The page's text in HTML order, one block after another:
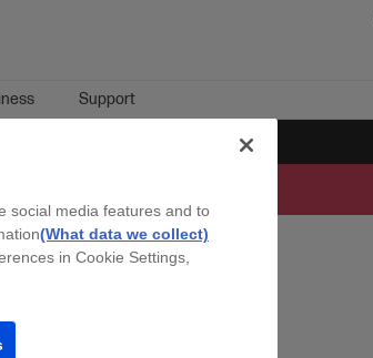
Support
social media features and to
(What data we collect)
in Cookie Settings,